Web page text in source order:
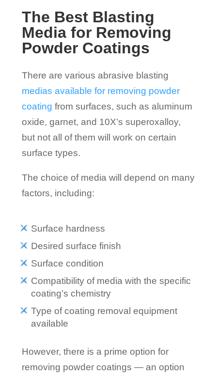
The Best Blasting
Media for Removing
Powder Coatings
There are various abrasive blasting
medias available for removing powder
coating from surfaces, such as aluminum
oxide, garnet, and 10X’s superoxalloy,
but not all of them will work on certain
surface types.
The choice of media will depend on many
factors, including:
Surface hardness
Desired surface finish
Surface condition
Compatibility of media with the specific
coating’s chemistry
Type of coating removal equipment
available
However, there is a prime option for
removing powder coatings — an option